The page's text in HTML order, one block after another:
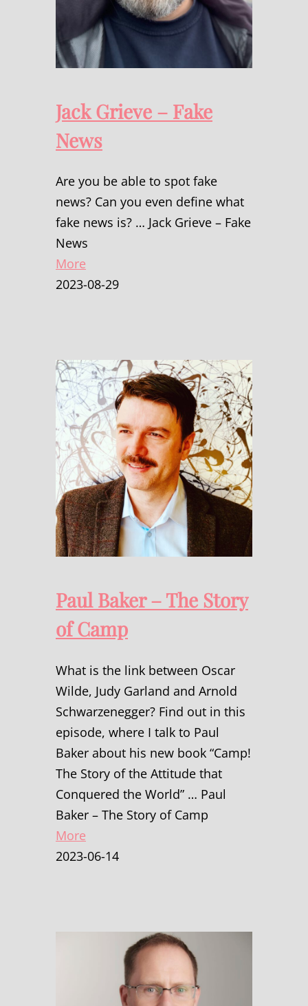
Jack Grieve – Fake
News
Are you be able to spot fake
news? Can you even define what
fake news is? … Jack Grieve – Fake
News
More
2023-08-29
Paul Baker – The Story
of Camp
What is the link between Oscar
Wilde, Judy Garland and Arnold
Schwarzenegger? Find out in this
episode, where I talk to Paul
Baker about his new book “Camp!
The Story of the Attitude that
Conquered the World” … Paul
Baker – The Story of Camp
More
2023-06-14